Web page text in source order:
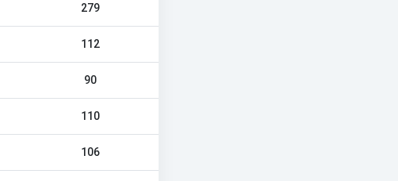
279
112
90
110
106